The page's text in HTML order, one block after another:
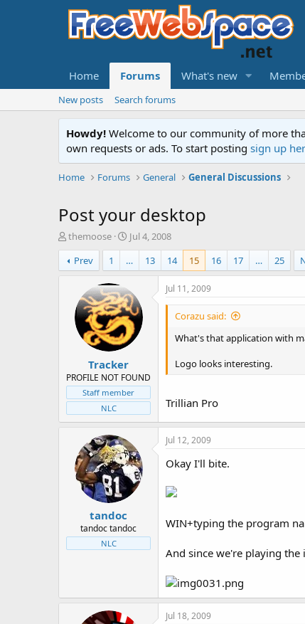
Home Forums What's new
New posts Search forums
Howdy! Welcome to our community of more
own requests or ads. To start posting sign up
Home Forums General General Discussions
Post your desktop
T
h
r
e
e
r
themoose
S
t
a
r
d
a
t
e
Jul 4, 2008
Prev
1 … 13 14 15 16 17 … 25
Tracker
PROFILE NOT FOUND
Staff member
NLC
Jul 11, 2009
Corazu said:
What's that application with
Logo looks interesting.
Trillian Pro
tandoc
tandoc tandoc
NLC
Jul 12, 2009
Okay I'll bite.
WIN+typing the program
And since we're playing the
Jul 18, 2009